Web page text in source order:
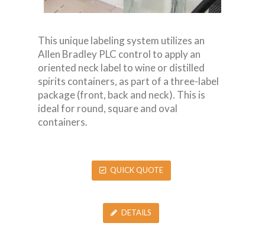
This unique labeling system utilizes an
Allen Bradley PLC control to apply an
oriented neck label to wine or distilled
spirits containers, as part of a three-label
package (front, back and neck). This is
ideal for round, square and oval
containers.
QUICK QUOTE
DETAILS